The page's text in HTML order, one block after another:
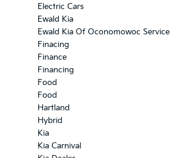
Electric Cars
Ewald Kia
Ewald Kia Of Oconomowoc Service
Finacing
Finance
Financing
Food
Food
Hartland
Hybrid
Kia
Kia Carnival